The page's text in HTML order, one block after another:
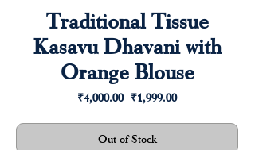
Traditional Tissue
Kasavu Dhavani with
Orange Blouse
₹4,000.00 Regular
₹1,999.00Sale
Out of Stock